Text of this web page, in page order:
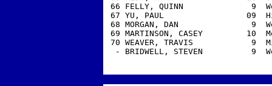
66 FELLY, QUINN
67 YU, PAUL
68 MORGAN, DAN
69 MARTINSON, CASEY
70 WEAVER, TRAVIS
- BRIDWELL, STEVEN